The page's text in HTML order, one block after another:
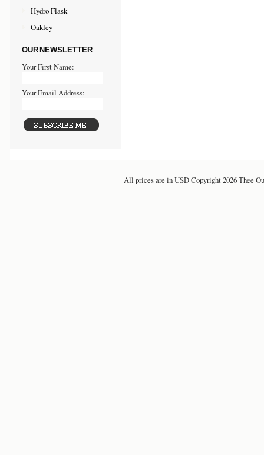
Hydro Flask
Oakley
OUR NEWSLETTER
Your First Name:
Your Email Address:
All prices are inUSDCopyright 2026 Thee